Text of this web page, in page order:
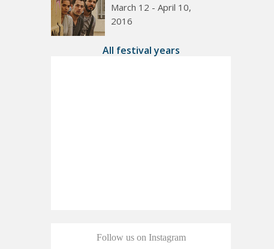
March 12 - April 10,
2016
All festival years
Follow us on Instagram